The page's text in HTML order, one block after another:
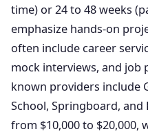
time) or 24 to 48 weeks
emphasize hands-on
often include career
mock interviews, and job
known providers include
School, Springboard, and
from $10,000 to $20,000,